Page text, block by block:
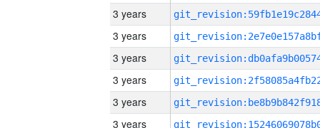
3 years
3 years
3 years
3 years
3 years
3 years